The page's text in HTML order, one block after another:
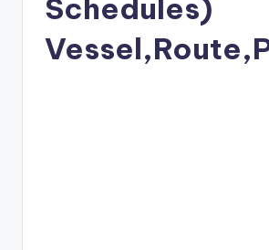
Schedules)